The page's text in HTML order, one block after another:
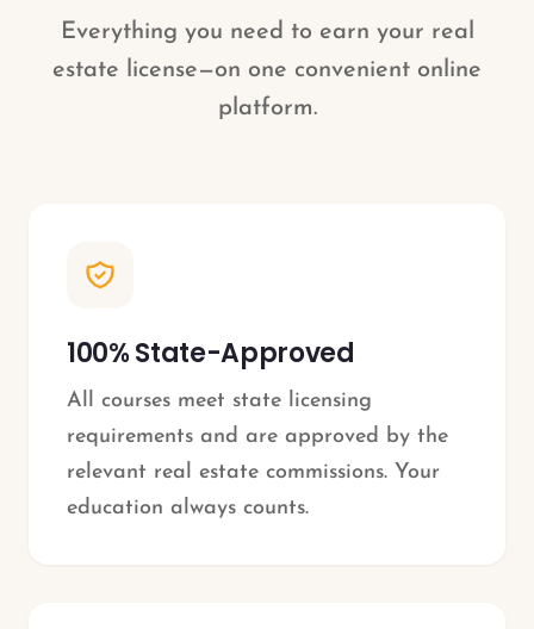
Everything you need to earn your real
estate license—on one convenient online
platform.
100% State-Approved
All courses meet state licensing
requirements and are approved by the
relevant real estate commissions. Your
education always counts.